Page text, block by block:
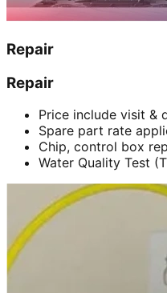
Repair
Repair
Price include visit &
Spare part rate
Chip, control box
Water Quality Test